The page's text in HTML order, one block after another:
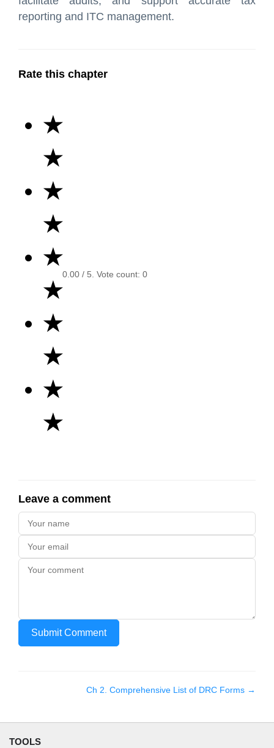
reporting and ITC management.
Rate this chapter
★
★
★
★
★
★
★
★
★
★
0.00 / 5. Vote count: 0
Leave a comment
Submit Comment
Ch 2. Comprehensive List of DRC Forms →
TOOLS